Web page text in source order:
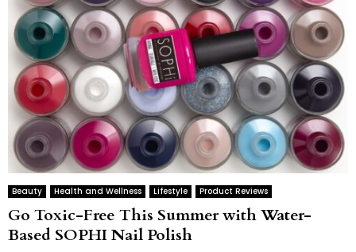
Beauty Health and Wellness Lifestyle Product Reviews
Go Toxic-Free This Summer with Water-
Based SOPHI Nail Polish